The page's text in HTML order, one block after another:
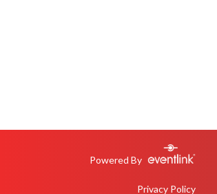
Powered By
Privacy Policy